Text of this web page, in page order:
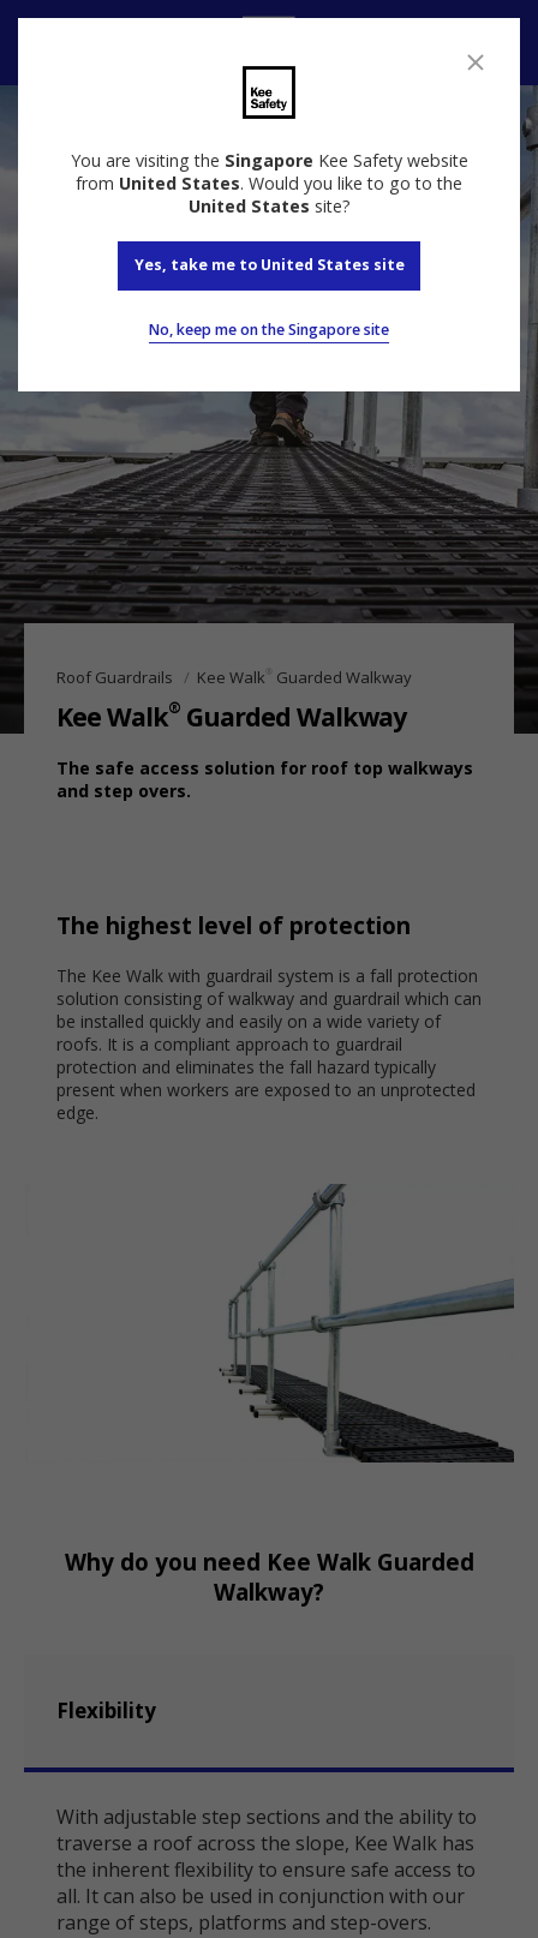
You are visiting the Singapore Kee Safety website
from United States. Would you like to go to the
United States site?
Yes, take me to United States site
No, keep me on the Singapore site
Roof Guardrails Kee Walk ® Guarded Walkway
Kee Walk®Guarded Walkway
The safe access solution for roof top walkways
and step overs.
The highest level of protection
The Kee Walk with guardrail system is a fall protection
solution consisting of walkway and guardrail which can
be installed quickly and easily on a wide variety of
roofs. It is a compliant approach to guardrail
protection and eliminates the fall hazard typically
present when workers are exposed to an unprotected
edge.
Why do you need Kee Walk Guarded
Walkway?
Flexibility
With adjustable step sections and the ability to
traverse a roof across the slope, Kee Walk has
the inherent flexibility to ensure safe access to
all. It can also be used in conjunction with our
range of steps, platforms and step-overs.